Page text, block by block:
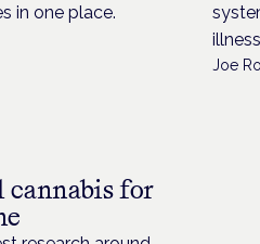
in one place.
Joe
cannabis for